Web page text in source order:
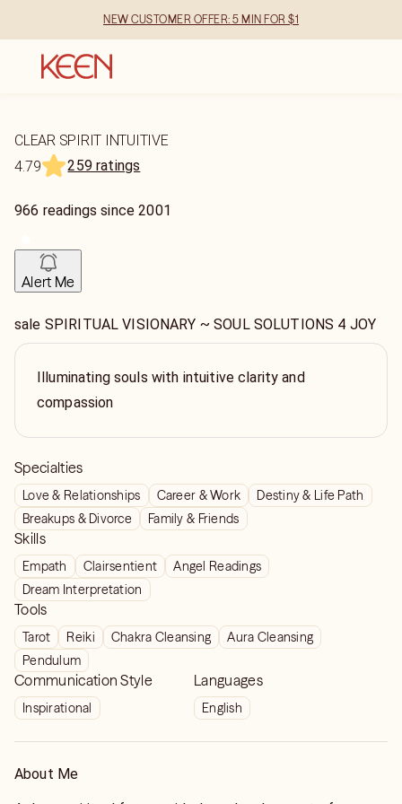
NEW CUSTOMER OFFER: 5 MIN FOR $1
CLEAR SPIRIT INTUITIVE
4.79
259 ratings
966 readings since2001
Alert Me
sale SPIRITUAL VISIONARY ~ SOUL SOLUTIONS 4 JOY
Illuminating souls with intuitive clarity and
compassion
Specialties
Love & Relationships Career & Work
Destiny & Life Path
Breakups & Divorce
Family & Friends
Skills
Empath Clairsentient
Angel Readings
Dream Interpretation
Tools
Tarot Reiki Chakra Cleansing
Aura Cleansing
Pendulum
Communication Style
Inspirational
Languages
English
About Me